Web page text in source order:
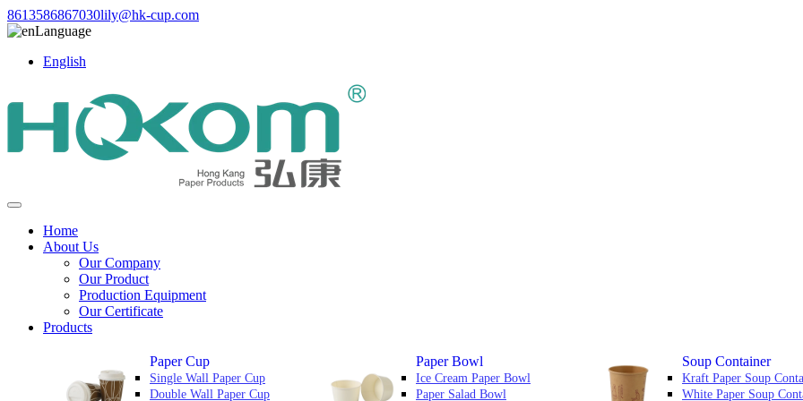
8613586867030lily@hk-cup.com
Language
English
Home
About Us
Our Company
Our Product
Production Equipment
Our Certificate
Products
Paper Cup
Single Wall Paper Cup
Double Wall Paper Cup
Paper Bowl
Ice Cream Paper Bowl
Paper Salad Bowl
Soup Container
Kraft Paper Soup
White Paper Soup